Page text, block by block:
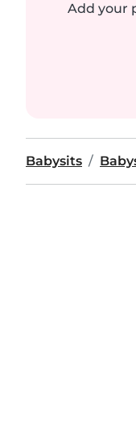
Add your
Babysits